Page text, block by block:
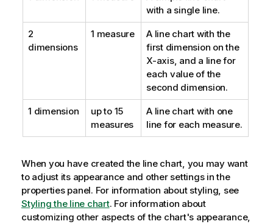
with a single line.
2
dimensions
1 measure
A line chart with the
first dimension on the
X-axis, and a line for
each value of the
second dimension.
1 dimension
up to 15
measures
A line chart with one
line for each measure.
When you have created the line chart, you may want
to adjust its appearance and other settings in the
properties panel. For information about styling, see
Styling the line chart. For information about
customizing other aspects of the chart's appearance,